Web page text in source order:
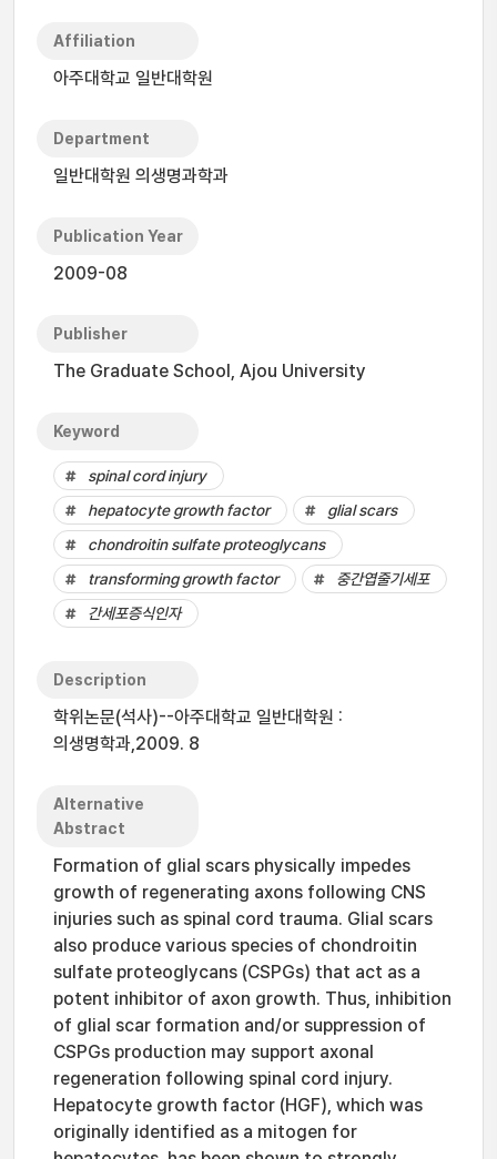
Affiliation
아주대학교 일반대학원
Department
일반대학원 의생명과학과
Publication Year
2009-08
Publisher
The Graduate School, Ajou University
Keyword
spinal cord injury
hepatocyte growth factor
glial scars
chondroitin sulfate proteoglycans
transforming growth factor
중간엽줄기세포
간세포증식인자
Description
학위논문(석사)--아주대학교 일반대학원 :
의생명학과,2009. 8
Alternative
Abstract
Formation of glial scars physically impedes
growth of regenerating axons following CNS
injuries such as spinal cord trauma. Glial scars
also produce various species of chondroitin
sulfate proteoglycans (CSPGs) that act as a
potent inhibitor of axon growth. Thus, inhibition
of glial scar formation and/or suppression of
CSPGs production may support axonal
regeneration following spinal cord injury.
Hepatocyte growth factor (HGF), which was
originally identified as a mitogen for